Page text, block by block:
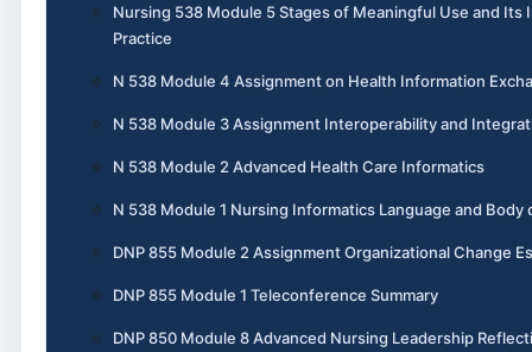
Nursing 538 Module 5 Stages of Meaningful Use and Its
Practice
N 538 Module 4 Assignment on Health Information
N 538 Module 3 Assignment Interoperability and
N 538 Module 2 Advanced Health Care Informatics
N 538 Module 1 Nursing Informatics Language and Body
DNP 855 Module 2 Assignment Organizational Change
DNP 855 Module 1 Teleconference Summary
DNP 850 Module 8 Advanced Nursing Leadership